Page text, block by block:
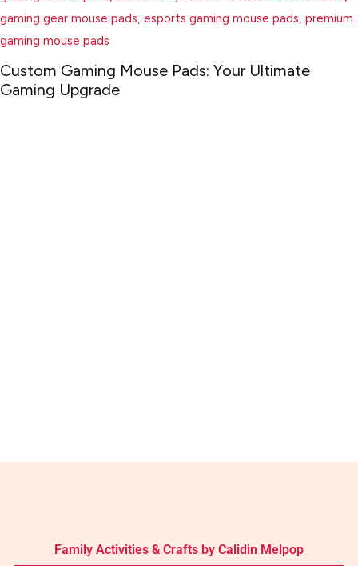
Gaming Mouse Pads: Your Ultimate
Upgrade
Family Activities & Crafts by Calidin Melpop